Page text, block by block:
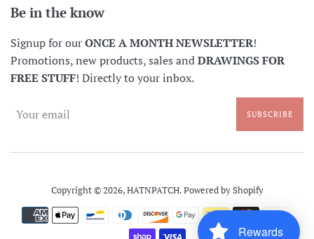
Be in the know
Signup for ourONCE A MONTH NEWSLETTER!
Promotions, new products, sales andDRAWINGS FOR
FREE STUFF! Directly to your inbox.
SUBSCRIBE
Copyright © 2026,HATNPATCH.Powered by Shopify
Payment
icons
Rewards